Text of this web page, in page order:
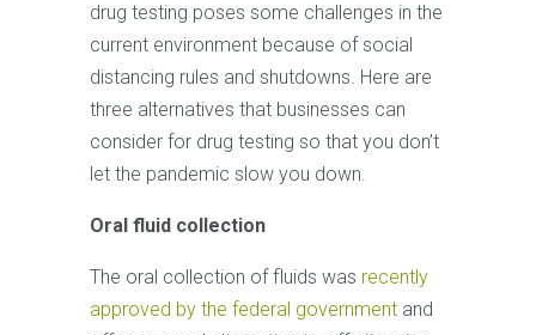
drug testing poses some challenges in the
current environment because of social
distancing rules and shutdowns. Here are
three alternatives that businesses can
consider for drug testing so that you don’t
let the pandemic slow you down.
Oral fluid collection
The oral collection of fluids was recently
approved by the federal government and